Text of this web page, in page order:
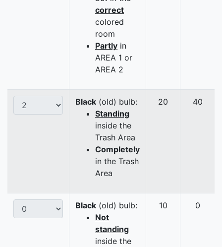
correct
colored
room
Partly in
AREA 1 or
AREA 2
Black (old) bulb:
Standing
inside the
Trash Area
Completely
in the Trash
Area
20 40
Black (old) bulb:
Not
standing
inside the
10 0